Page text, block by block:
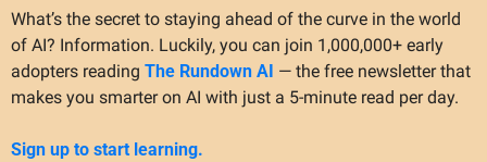
What’s the secret to staying ahead of the curve in the world
of AI? Information. Luckily, you can join 1,000,000+ early
adopters reading The Rundown AI — the free newsletter that
makes you smarter on AI with just a 5-minute read per day.
Sign up to start learning.